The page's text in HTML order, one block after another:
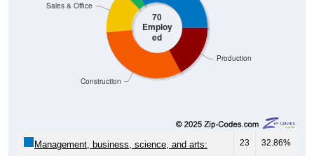
70
Employ
ed
Production
Construction
Sales & Office
Management, business, science, and arts: 23 32.86%